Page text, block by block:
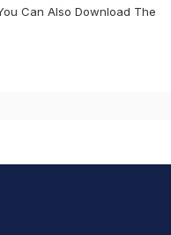
Can Also Download The